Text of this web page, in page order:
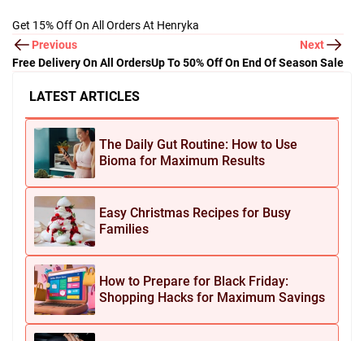
LATEST ARTICLES
The Daily Gut Routine: How to Use
Bioma for Maximum Results
Easy Christmas Recipes for Busy
Families
How to Prepare for Black Friday:
Shopping Hacks for Maximum Savings
Get 15% Off On All Orders At Henryka
Previous
Free Delivery On All Orders
Next
Up To 50% Off On End Of Season Sale